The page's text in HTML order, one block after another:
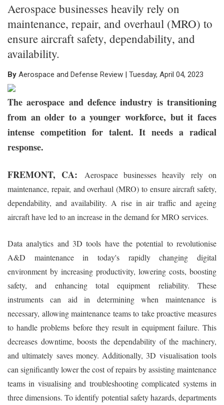
Aerospace businesses heavily rely on
maintenance, repair, and overhaul (MRO) to
ensure aircraft safety, dependability, and
availability.
By Aerospace and Defense Review | Tuesday, April 04, 2023
The aerospace and defence industry is transitioning
from an older to a younger workforce, but it faces
intense competition for talent. It needs a radical
response.
FREMONT, CA:
Aerospace businesses heavily rely on
maintenance, repair, and overhaul (MRO) to ensure aircraft safety,
dependability, and availability. A rise in air traffic and ageing
aircraft have led to an increase in the demand for MRO services.
Data analytics and 3D tools have the potential to revolutionise
A&D maintenance in today's rapidly changing digital
environment by increasing productivity, lowering costs, boosting
safety, and enhancing total equipment reliability. These
instruments can aid in determining when maintenance is
necessary, allowing maintenance teams to take proactive measures
to handle problems before they result in equipment failure. This
decreases downtime, boosts the dependability of the machinery,
and ultimately saves money. Additionally, 3D visualisation tools
can significantly lower the cost of repairs by assisting maintenance
teams in visualising and troubleshooting complicated systems in
three dimensions. To identify potential safety hazards, departments